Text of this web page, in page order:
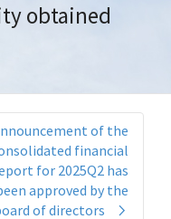
obtained
of the
financial
for 2025Q2 has
approved by the
of directors